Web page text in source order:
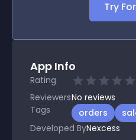
Try
App Info
Rating
ReviewersNo reviews
Tags
orders
Developed ByNexcess